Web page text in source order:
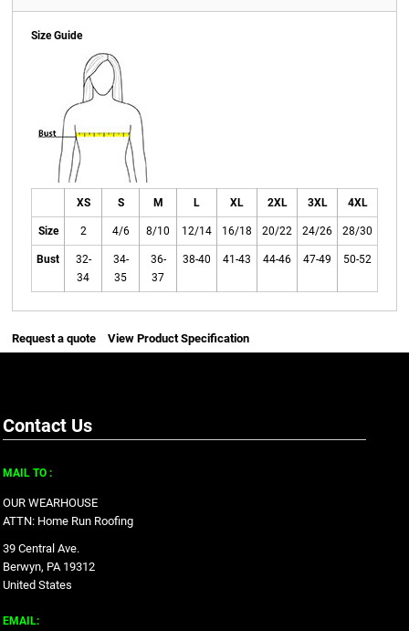
Size Guide
XS S M L XL 2XL 3XL 4XL
Size 2 4/6 8/10 12/14 16/18 20/22 24/26 28/30
Bust
32-
34
34-
35
36-
37
38-40 41-43 44-46 47-49 50-52
Request a quote View Product Specification
Contact Us
MAIL TO :
OUR WEARHOUSE
ATTN: Home Run Roofing
39 Central Ave.
Berwyn, PA 19312
United States
EMAIL: